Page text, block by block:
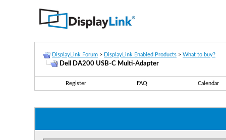
DisplayLink Forum > DisplayLink Enabled Products > What to buy?
Dell DA200 USB-C Multi-Adapter
Register FAQ Calendar